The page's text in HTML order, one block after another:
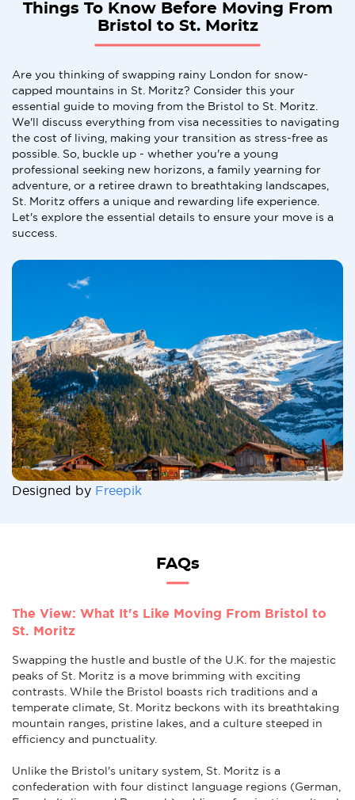
Things To Know Before Moving From
Bristol to St. Moritz
Are you thinking of swapping rainy London for snow-
capped mountains in St. Moritz? Consider this your
essential guide to moving from the Bristol to St. Moritz.
We'll discuss everything from visa necessities to navigating
the cost of living, making your transition as stress-free as
possible. So, buckle up - whether you're a young
professional seeking new horizons, a family yearning for
adventure, or a retiree drawn to breathtaking landscapes,
St. Moritz offers a unique and rewarding life experience.
Let's explore the essential details to ensure your move is a
success.
Designed by Freepik
FAQs
The View: What It's Like Moving From Bristol to
St. Moritz
Swapping the hustle and bustle of the U.K. for the majestic
peaks of St. Moritz is a move brimming with exciting
contrasts. While the Bristol boasts rich traditions and a
temperate climate, St. Moritz beckons with its breathtaking
mountain ranges, pristine lakes, and a culture steeped in
efficiency and punctuality.
Unlike the Bristol's unitary system, St. Moritz is a
confederation with four distinct language regions (German,